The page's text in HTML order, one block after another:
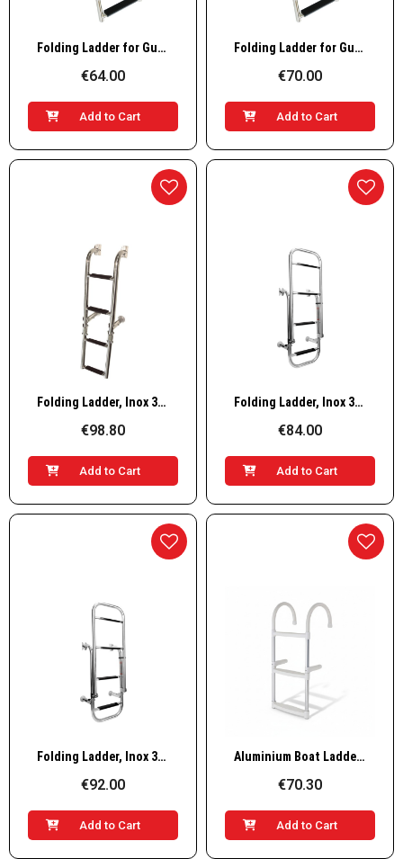
Quick View Folding Ladder for Gunwale, Inox 316, 250x908, 2+2 steps
€64.00
Add to Cart
Quick View Folding Ladder for Gunwale, Inox 316, 250x1109, 2+3 steps
€70.00
Add to Cart
Quick View Folding Ladder, Inox 316, 205x760mm, 2+2 steps
€98.80
Add to Cart
Quick View Folding Ladder, Inox 316, 305x1060mm, 2+2 steps
€84.00
Add to Cart
Quick View Folding Ladder, Inox 316, 305x1325mm, 2+2 steps
€92.00
Add to Cart
Quick View Aluminium Boat Ladder – 3 Steps, L830×W350mm
€70.30
Add to Cart